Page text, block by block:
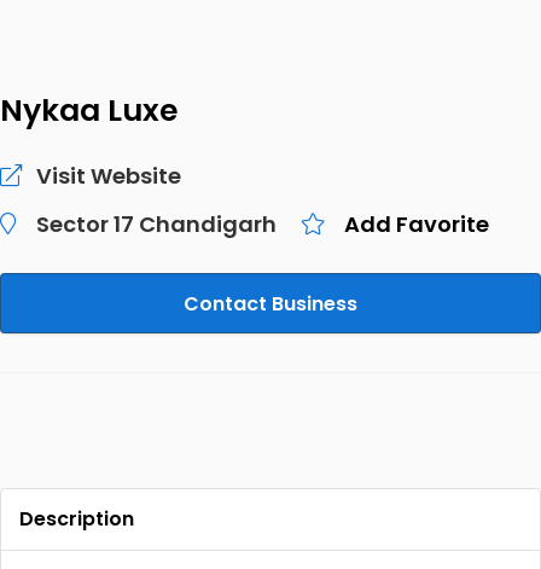
Nykaa Luxe
Visit Website
Sector 17 Chandigarh
Add Favorite
Contact Business
Description